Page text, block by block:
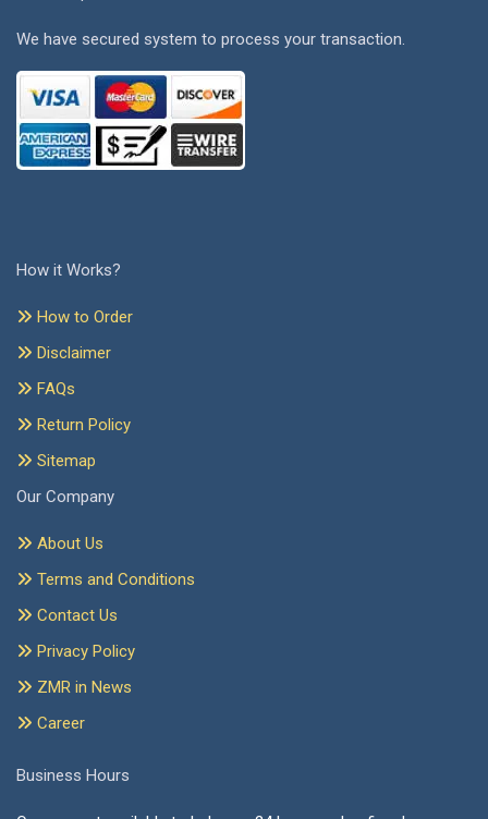
We have secured system to process your transaction.
How it Works?
How to Order
Disclaimer
FAQs
Return Policy
Sitemap
Our Company
About Us
Terms and Conditions
Contact Us
Privacy Policy
ZMR in News
Career
Business Hours